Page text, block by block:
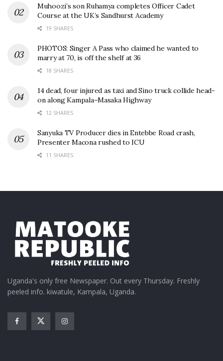
Muhoozi’s son Ruhamya completes Officer Cadet
Course at the UK’s Sandhurst Academy
19 SHARES
PHOTOS: Singer A Pass who claimed he wanted to
marry at 70, is off the shelf at 36
18 SHARES
14 dead, four injured as taxi and Sino truck collide head-
on along Kampala–Masaka Highway
12 SHARES
Sanyuka TV Producer dies in Entebbe Road crash,
Presenter Macona rushed to ICU
11 SHARES
Uganda's only free Newspaper. Out every Thursday. Freshly
peeled info. kiwatule, Kampala, Uganda.